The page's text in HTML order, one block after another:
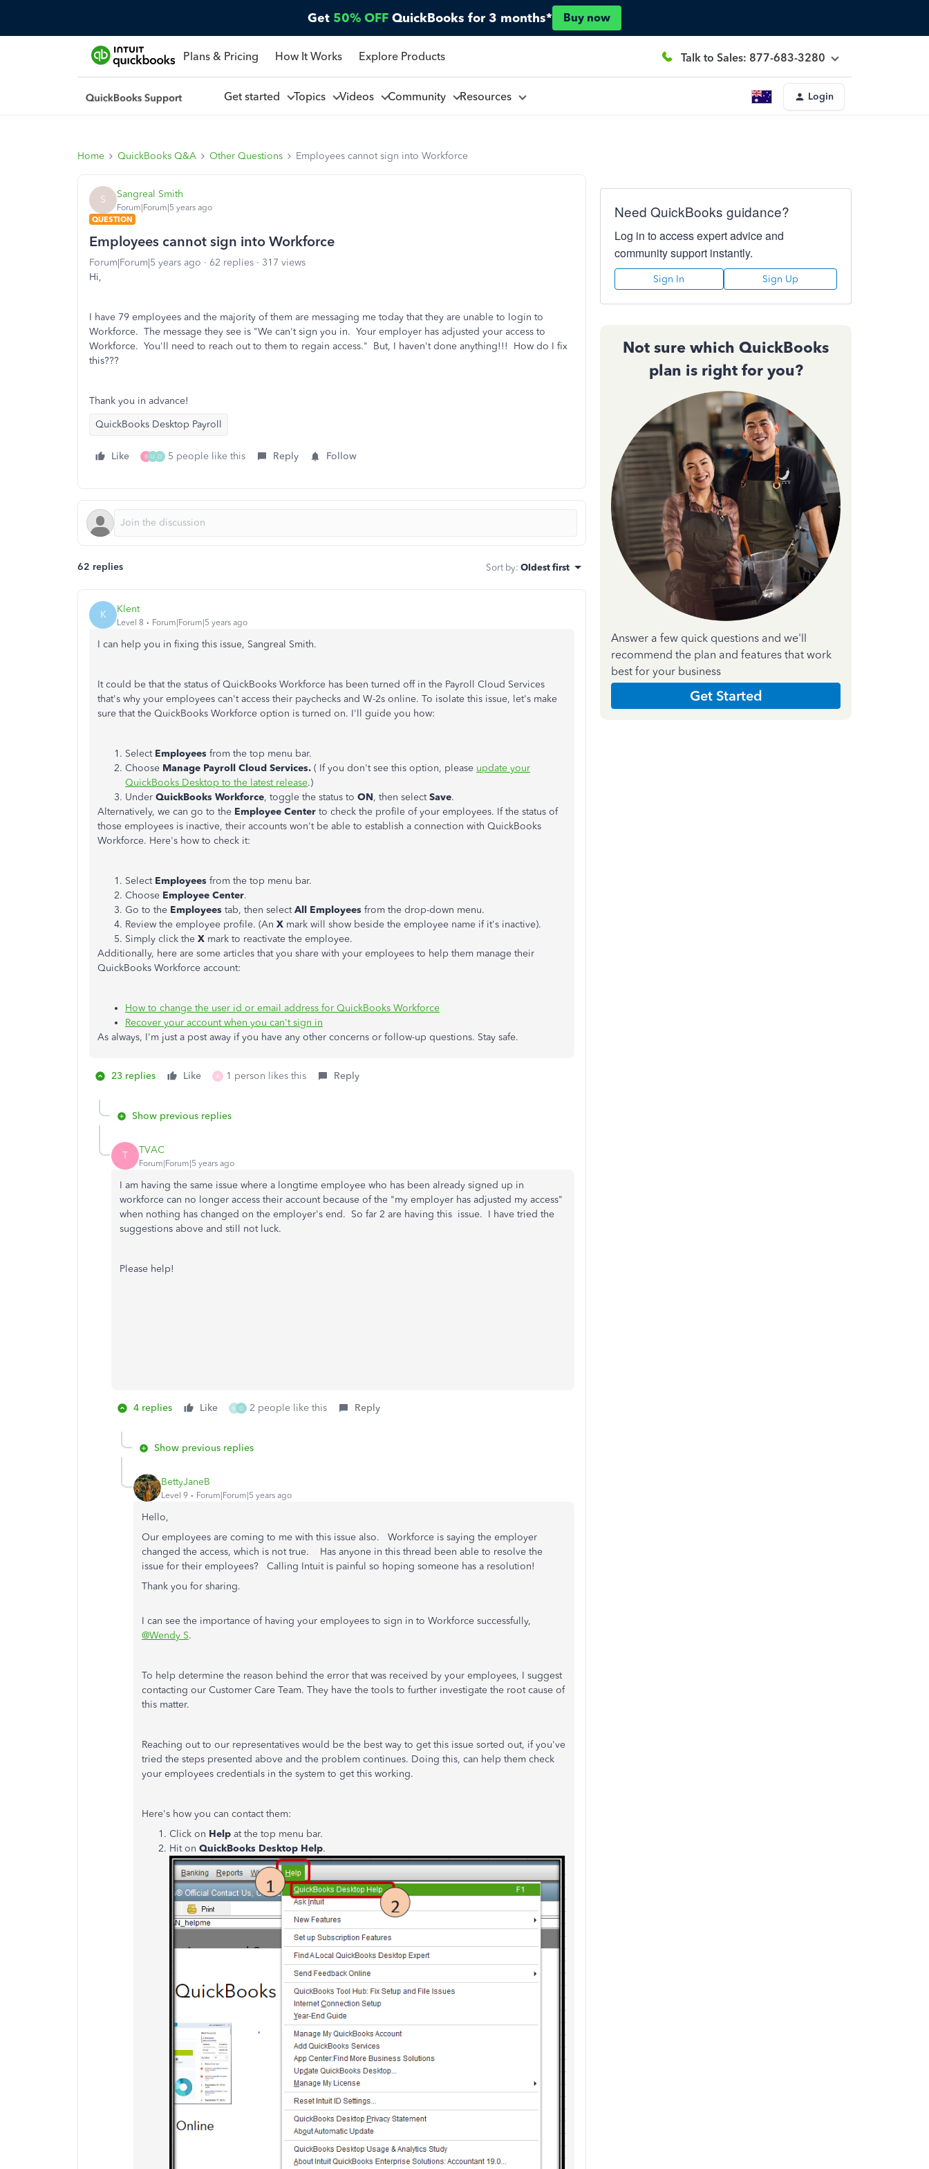
Get 50% OFF QuickBooks for 3 months* Buy now
Plans & Pricing How It Works Explore Products Talk to Sales: 877-683-3280
Get started Topics Videos Community Resources Login
Home QuickBooks Q&A Other Questions Employees cannot sign into Workforce
S Sangreal Smith
Forum|Forum|5 years ago
QUESTION
Employees cannot sign into Workforce
Forum|Forum|5 years ago 62 replies
317 views
Hi,
I have 79 employees and the majority of them are messaging me today that they are unable to login to
Workforce. The message they see is "We can't sign you in. Your employer has adjusted your access to
Workforce. You'll need to reach out to them to regain access." But, I haven't done anything!!! How do I fix
this???
Thank you in advance!
QuickBooks Desktop Payroll
Like B U D 5 people like this Reply Follow
62 replies Sort by: Oldest first
K Klent
Level 8 Forum|Forum|5 years ago
I can help you in fixing this issue, Sangreal Smith.
It could be that the status of QuickBooks Workforce has been turned off in the Payroll Cloud Services
that's why your employees can't access their paychecks and W-2s online. To isolate this issue, let's make
sure that the QuickBooks Workforce option is turned on. I'll guide you how:
Select Employees from the top menu bar.
Choose Manage Payroll Cloud Services. ( If you don't see this option, please update your
QuickBooks Desktop to the latest release.)
Under QuickBooks Workforce, toggle the status to ON, then selectSave.
Alternatively, we can go to the Employee Center to check the profile of your employees. If the status of
those employees is inactive, their accounts won't be able to establish a connection with QuickBooks
Workforce. Here's how to check it:
Select Employees from the top menu bar.
Choose Employee Center.
Go to the Employees tab, then selectAll Employees from the drop-down menu.
Review the employee profile. (An X mark will show beside the employee name if it's inactive).
Simply click the X mark to reactivate the employee.
Additionally, here are some articles that you share with your employees to help them manage their
QuickBooks Workforce account:
How to change the user id or email address for QuickBooks Workforce
Recover your account when you can't sign in
As always, I'm just a post away if you have any other concerns or follow-up questions. Stay safe.
23 replies Like A 1 person likes this Reply
Show previous replies
T TVAC
Forum|Forum|5 years ago
I am having the same issue where a longtime employee who has been already signed up in
workforce can no longer access their account because of the "my employer has adjusted my access"
when nothing has changed on the employer's end. So far 2 are having this issue. I have tried the
suggestions above and still not luck.
Please help!
4 replies Like M D 2 people like this Reply
Show previous replies
BettyJaneB
Level 9 Forum|Forum|5 years ago
Hello,
Our employees are coming to me with this issue also. Workforce is saying the employer
changed the access, which is not true. Has anyone in this thread been able to resolve the
issue for their employees? Calling Intuit is painful so hoping someone has a resolution!
Thank you for sharing.
I can see the importance of having your employees to sign in to Workforce successfully,
@Wendy S.
To help determine the reason behind the error that was received by your employees, I suggest
contacting our Customer Care Team. They have the tools to further investigate the root cause of
this matter.
Reaching out to our representatives would be the best way to get this issue sorted out, if you've
tried the steps presented above and the problem continues. Doing this, can help them check
your employees credentials in the system to get this working.
Here's how you can contact them:
Click on Help at the top menu bar.
Hit on QuickBooks Desktop Help.
Need QuickBooks guidance?
Log in to access expert advice and
community support instantly.
Sign In Sign Up
Not sure which QuickBooks
plan is right for you?
Answer a few quick questions and we'll
recommend the plan and features that work
best for your business
Get Started